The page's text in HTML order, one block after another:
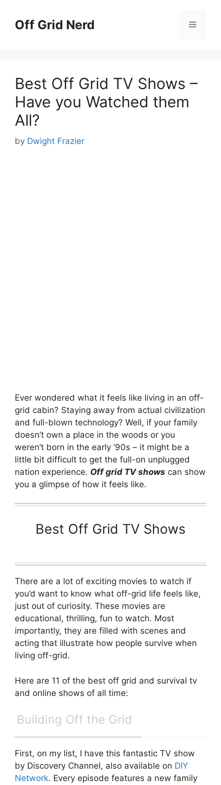
contentOff Grid Nerd Menu
Best Off Grid TV Shows –
Have you Watched them
All?
by Dwight Frazier
Ever wondered what it feels like living in an off-
grid cabin? Staying away from actual civilization
and full-blown technology? Well, if your family
doesn’t own a place in the woods or you
weren’t born in the early ’90s – it might be a
little bit difficult to get the full-on unplugged
nation experience. Off grid TV shows can show
you a glimpse of how it feels like.
Best Off Grid TV Shows
There are a lot of exciting movies to watch if
you’d want to know what off-grid life feels like,
just out of curiosity. These movies are
educational, thrilling, fun to watch. Most
importantly, they are filled with scenes and
acting that illustrate how people survive when
living off-grid.
Here are 11 of the best off grid and survival tv
and online shows of all time:
Building Off the Grid
First, on my list, I have this fantastic TV show
by Discovery Channel, also available on DIY
Network. Every episode features a new family